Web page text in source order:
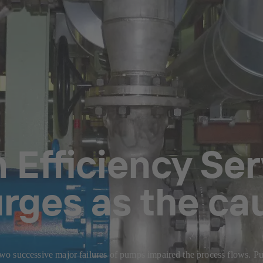
Efficiency
as the
successive major failures of pumps impaired the process flows.